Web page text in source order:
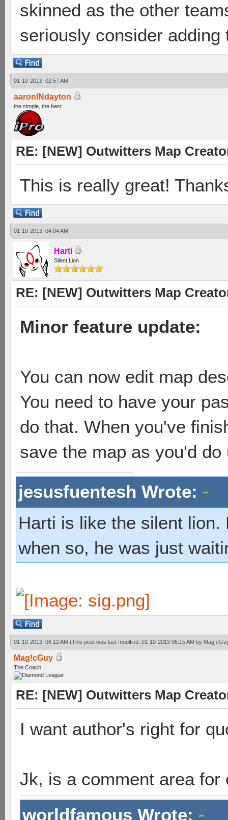
skinned as the other
seriously consider adding
01-10-2013, 02:57 AM
aaronINdayton
the simple, the best
RE: [NEW] Outwitters Map
This is really great!
01-10-2013, 04:04 AM
Harti
Silent Lion
RE: [NEW] Outwitters Map
Minor feature update:
You can now edit map
You need to have your
do that. When you've
save the map as you'd do
jesusfuentesh Wrote:
Harti is like the silent
when so, he was just
01-10-2013, 06:12 AM (This post was last modified: 01-10-2013 06:15 AM by
Mag!cGuy
The Coach
RE: [NEW] Outwitters Map
I want author's right for
Jk, is a comment area
worldfamous Wrote: